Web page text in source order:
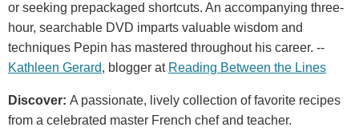
or seeking prepackaged shortcuts. An accompanying three-
hour, searchable DVD imparts valuable wisdom and
techniques Pepin has mastered throughout his career. --
Kathleen Gerard, blogger at Reading Between the Lines
Discover: A passionate, lively collection of favorite recipes
from a celebrated master French chef and teacher.